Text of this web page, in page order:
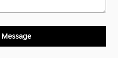
Message